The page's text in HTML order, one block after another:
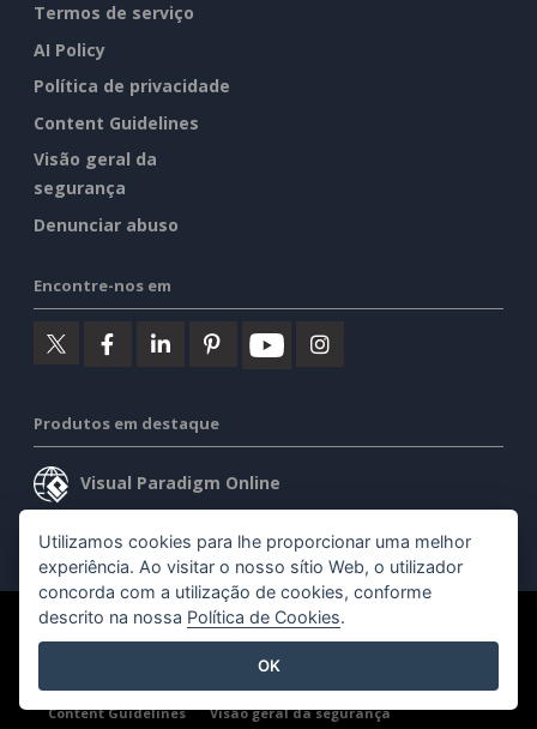
Termos de serviço
AI Policy
Política de privacidade
Content Guidelines
Visão geral da
segurança
Denunciar abuso
Encontre-nos em
Produtos em destaque
Visual Paradigm Online
Visual Paradigm Desktop
©2026 by Visual Paradigm. Todos os direitos reservados.
Content Guidelines
Visão geral da segurança
Utilizamos cookies para lhe proporcionar uma melhor
experiência. Ao visitar o nosso sítio Web, o utilizador
concorda com a utilização de cookies, conforme
descrito na nossa Política de Cookies.
OK